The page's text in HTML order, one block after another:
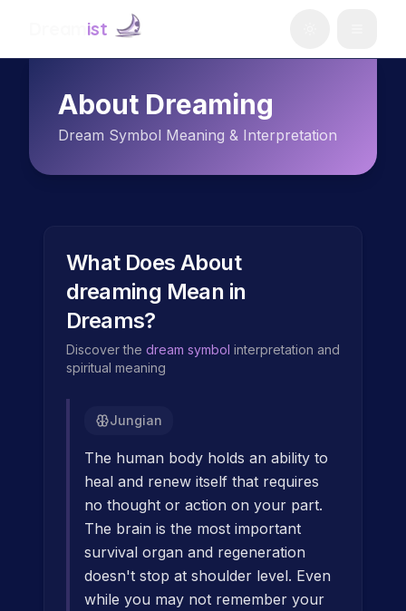
ist
About Dreaming
Dream Symbol Meaning & Interpretation
What DoesAbout
dreaming Mean in
Dreams?
Discover the dream symbol interpretation and
spiritual meaning
Jungian
The human body holds an ability to
heal and renew itself that requires
no thought or action on your part.
The brain is the most important
survival organ and regeneration
doesn't stop at shoulder level. Even
while you may not remember your